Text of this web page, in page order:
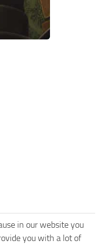
in our website you
you with a lot of